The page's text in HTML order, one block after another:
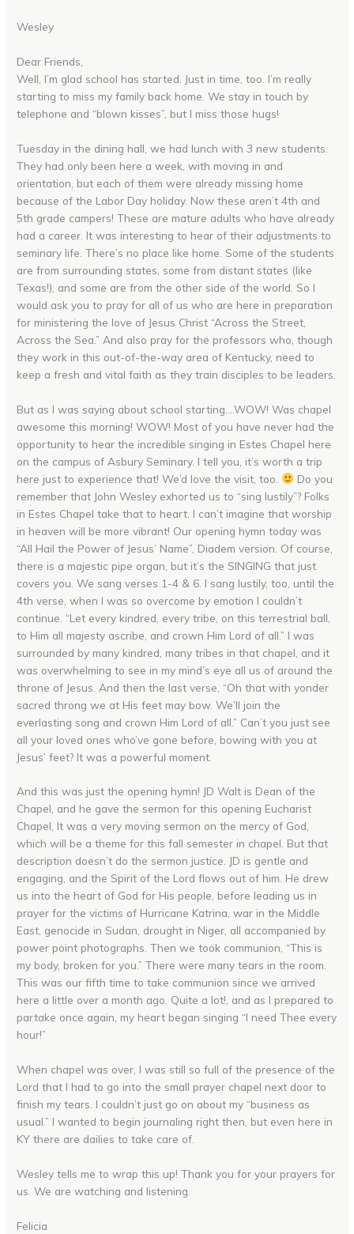
Wesley
Dear Friends,
Well, I’m glad school has started. Just in time, too. I’m really
starting to miss my family back home. We stay in touch by
telephone and “blown kisses”, but I miss those hugs!
Tuesday in the dining hall, we had lunch with 3 new students.
They had only been here a week, with moving in and
orientation, but each of them were already missing home
because of the Labor Day holiday. Now these aren’t 4th and
5th grade campers! These are mature adults who have already
had a career. It was interesting to hear of their adjustments to
seminary life. There’s no place like home. Some of the students
are from surrounding states, some from distant states (like
Texas!), and some are from the other side of the world. So I
would ask you to pray for all of us who are here in preparation
for ministering the love of Jesus Christ “Across the Street,
Across the Sea.” And also pray for the professors who, though
they work in this out-of-the-way area of Kentucky, need to
keep a fresh and vital faith as they train disciples to be leaders.
But as I was saying about school starting….WOW! Was chapel
awesome this morning! WOW! Most of you have never had the
opportunity to hear the incredible singing in Estes Chapel here
on the campus of Asbury Seminary. I tell you, it’s worth a trip
here just to experience that! We’d love the visit, too.
Do you
remember that John Wesley exhorted us to “sing lustily”? Folks
in Estes Chapel take that to heart. I can’t imagine that worship
in heaven will be more vibrant! Our opening hymn today was
“All Hail the Power of Jesus’ Name”, Diadem version. Of course,
there is a majestic pipe organ, but it’s the SINGING that just
covers you. We sang verses 1-4 & 6. I sang lustily, too, until the
4th verse, when I was so overcome by emotion I couldn’t
continue. “Let every kindred, every tribe, on this terrestrial ball,
to Him all majesty ascribe, and crown Him Lord of all.” I was
surrounded by many kindred, many tribes in that chapel, and it
was overwhelming to see in my mind’s eye all us of around the
throne of Jesus. And then the last verse, “Oh that with yonder
sacred throng we at His feet may bow. We’ll join the
everlasting song and crown Him Lord of all.” Can’t you just see
all your loved ones who’ve gone before, bowing with you at
Jesus’ feet? It was a powerful moment.
And this was just the opening hymn! JD Walt is Dean of the
Chapel, and he gave the sermon for this opening Eucharist
Chapel, It was a very moving sermon on the mercy of God,
which will be a theme for this fall semester in chapel. But that
description doesn’t do the sermon justice. JD is gentle and
engaging, and the Spirit of the Lord flows out of him. He drew
us into the heart of God for His people, before leading us in
prayer for the victims of Hurricane Katrina, war in the Middle
East, genocide in Sudan, drought in Niger, all accompanied by
power point photographs. Then we took communion, “This is
my body, broken for you.” There were many tears in the room.
This was our fifth time to take communion since we arrived
here a little over a month ago. Quite a lot!, and as I prepared to
partake once again, my heart began singing “I need Thee every
hour!”
When chapel was over, I was still so full of the presence of the
Lord that I had to go into the small prayer chapel next door to
finish my tears. I couldn’t just go on about my “business as
usual.” I wanted to begin journaling right then, but even here in
KY there are dailies to take care of.
Wesley tells me to wrap this up! Thank you for your prayers for
us. We are watching and listening.
Felicia